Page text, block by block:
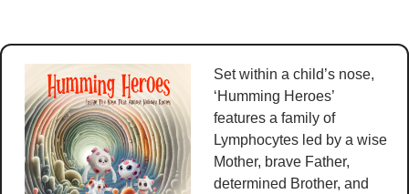
Set within a child’s nose,
‘Humming Heroes’
features a family of
Lymphocytes led by a wise
Mother, brave Father,
determined Brother, and